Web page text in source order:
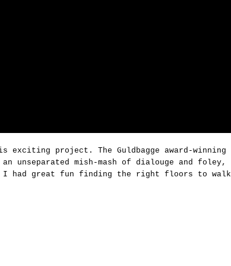
exciting project. The Guldbagge award-winning
unseparated mish-mash of dialouge and foley,
had great fun finding the right floors to walk